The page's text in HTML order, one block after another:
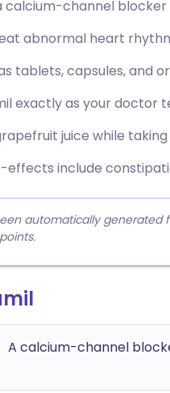
calcium-channel blocker
abnormal heart
tablets, capsules, and
exactly as your doctor
juice while
effects include
automatically
A calcium-channel